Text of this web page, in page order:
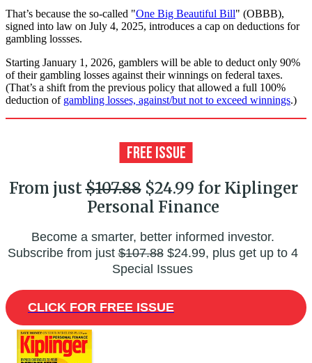
That’s because the so-called "One Big Beautiful Bill" (OBBB),
signed into law on July 4, 2025, introduces a cap on deductions for
gambling lossses.
Starting January 1, 2026, gamblers will be able to deduct only 90%
of their gambling losses against their winnings on federal taxes.
(That’s a shift from the previous policy that allowed a full 100%
deduction of gambling losses, against/but not to exceed winnings.)
From just$107.88$24.99 for Kiplinger
Personal Finance
Become a smarter, better informed investor.
Subscribe from just$107.88$24.99, plus get up to 4
Special Issues
CLICK FOR FREE ISSUE